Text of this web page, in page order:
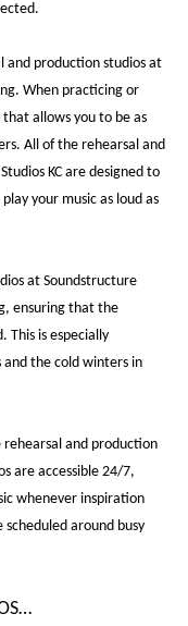
production studios at
When practicing or
allows you to be as
All of the rehearsal and
KC are designed to
your music as loud as
at Soundstructure
ensuring that the
is especially
the cold winters in
rehearsal and production
are accessible 24/7,
whenever inspiration
scheduled around busy